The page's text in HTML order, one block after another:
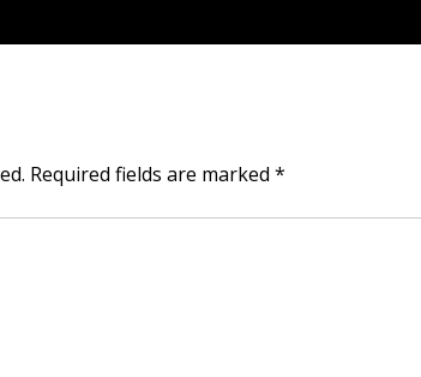
Required fields are marked *